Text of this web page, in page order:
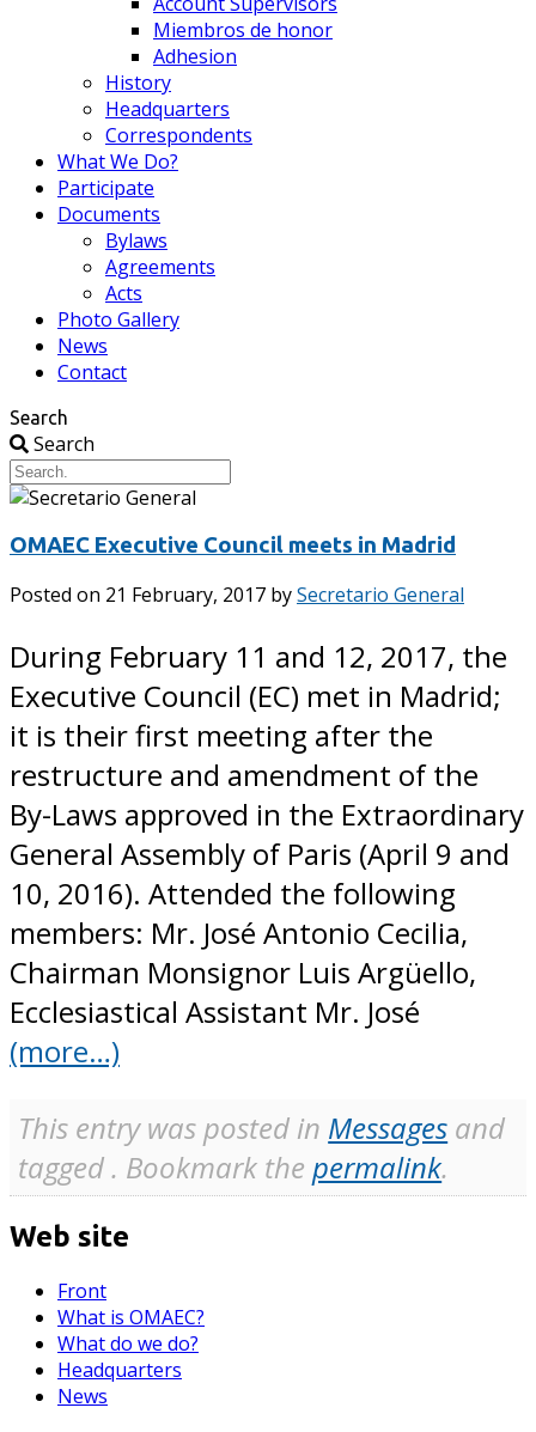
Miembros de honor
Adhesion
History
Headquarters
Correspondents
What We Do?
Participate
Documents
Bylaws
Agreements
Acts
Photo Gallery
News
Contact
Search
Search
OMAEC Executive Council meets in Madrid
Posted on 21 February, 2017 bySecretario General
During February 11 and 12, 2017, the
Executive Council (EC) met in Madrid;
it is their first meeting after the
restructure and amendment of the
By-Laws approved in the Extraordinary
General Assembly of Paris (April 9 and
10, 2016). Attended the following
members: Mr. José Antonio Cecilia,
Chairman Monsignor Luis Argüello,
Ecclesiastical Assistant Mr. José
(more…)
This entry was posted in Messages and
tagged . Bookmark thepermalink.
Web site
Front
What is OMAEC?
What do we do?
Headquarters
News